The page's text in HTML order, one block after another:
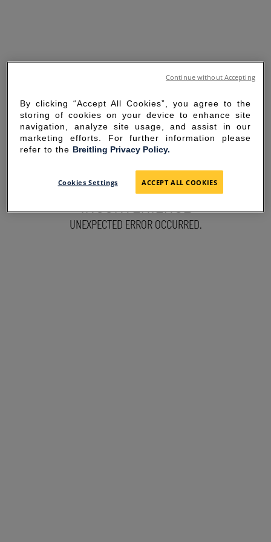
SORRY FOR THE
INCONVENIENCE
UNEXPECTED ERROR OCCURRED.
By clicking “Accept All Cookies”, you agree to the
storing of cookies on your device to enhance site
navigation, analyze site usage, and assist in our
marketing efforts. For further information please
refer to the Breitling Privacy Policy.
Cookies Settings ACCEPT ALL COOKIES
Continue without Accepting